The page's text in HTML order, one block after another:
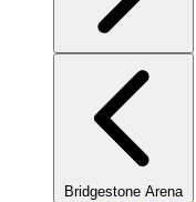
Bridgestone Arena